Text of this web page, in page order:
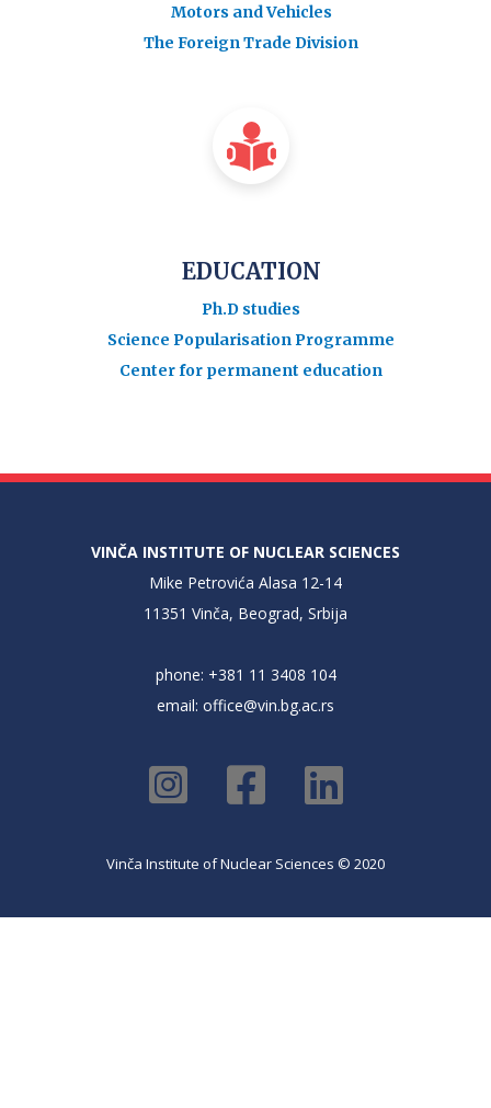
Motors and Vehicles
The Foreign Trade Division
EDUCATION
Ph.D studies
Science Popularisation Programme
Center for permanent education
VINČA INSTITUTE OF NUCLEAR SCIENCES
Mike Petrovića Alasa 12-14
11351 Vinča, Beograd, Srbija
phone: +381 11 3408 104
email: office@vin.bg.ac.rs
Vinča Institute of Nuclear Sciences © 2020